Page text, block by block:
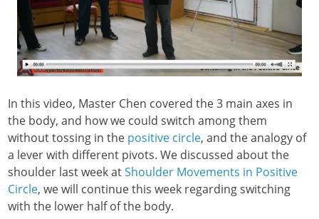
In this video, Master Chen covered the 3 main axes in
the body, and how we could switch among them
without tossing in the positive circle, and the analogy of
a lever with different pivots. We discussed about the
shoulder last week atShoulder Movements in Positive
Circle, we will continue this week regarding switching
with the lower half of the body.